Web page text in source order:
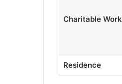
Charitable Work
Residence